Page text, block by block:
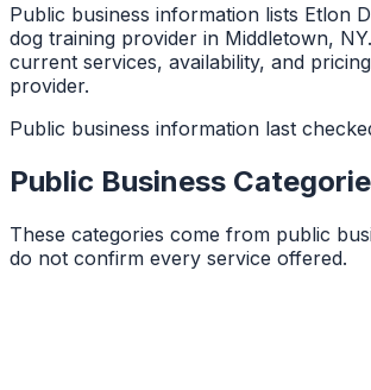
Public business information lists Etlon
dog training provider in Middletown,
current services, availability, and
provider.
Public business information last
Public Business
These categories come from public
do not confirm every service offered.